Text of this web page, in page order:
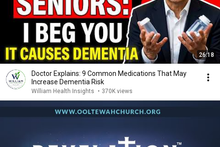
26:18
Doctor Explains: 9 Common Medications That May
Increase Dementia Risk
William Health Insights • 370K views